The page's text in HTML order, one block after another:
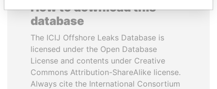
How to download this
database
The ICIJ Offshore Leaks Database is
licensed under the Open Database
License and contents under Creative
Commons Attribution-ShareAlike license.
Always cite the International Consortium